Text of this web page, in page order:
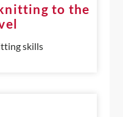
to the
skills